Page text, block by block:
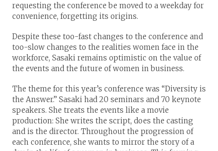
requesting the conference be moved to a weekday for
convenience, forgetting its origins.
Despite these too-fast changes to the conference and
too-slow changes to the realities women face in the
workforce, Sasaki remains optimistic on the value of
the events and the future of women in business.
The theme for this year’s conference was “Diversity is
the Answer.” Sasaki had 20 seminars and 70 keynote
speakers. She treats the events like a movie
production: She writes the script, does the casting
and is the director. Throughout the progression of
each conference, she wants to mirror the story of a